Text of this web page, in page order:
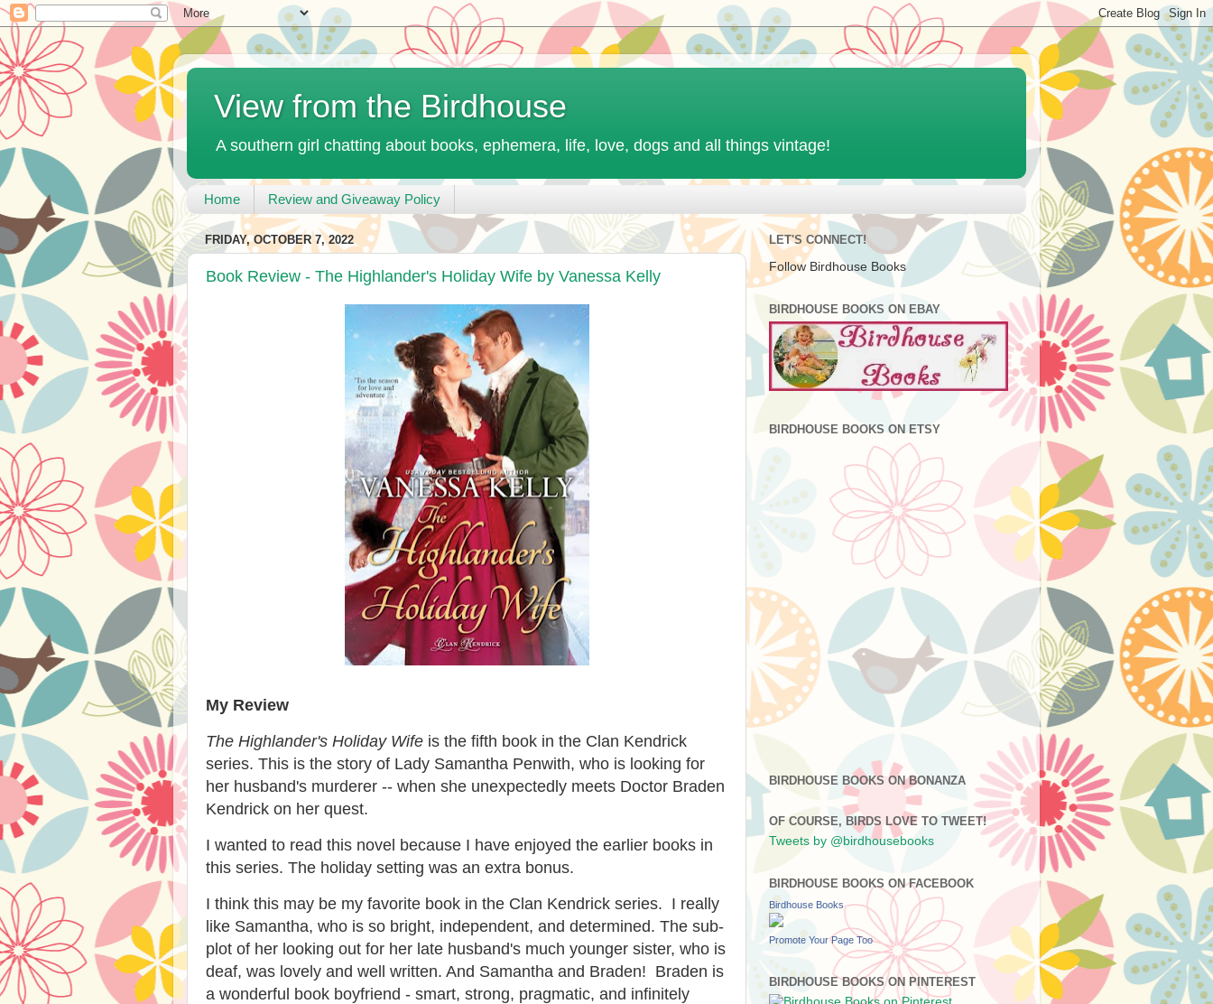
View from the Birdhouse
A southern girl chatting about books, ephemera, life, love, dogs and all things vintage!
Home Review and Giveaway Policy
FRIDAY, OCTOBER 7, 2022
Book Review - The Highlander's Holiday Wife by Vanessa Kelly
My Review
The Highlander's Holiday Wife is the fifth book in the Clan Kendrick
series. This is the story of Lady Samantha Penwith, who is looking for
her husband's murderer -- when she unexpectedly meets Doctor Braden
Kendrick on her quest.
I wanted to read this novel because I have enjoyed the earlier books in
this series. The holiday setting was an extra bonus.
I think this may be my favorite book in the Clan Kendrick series. I really
like Samantha, who is so bright, independent, and determined. The sub-
plot of her looking out for her late husband's much younger sister, who is
deaf, was lovely and well written. And Samantha and Braden! Braden is
a wonderful book boyfriend - smart, strong, pragmatic, and infinitely
LET'S CONNECT!
Follow Birdhouse Books
BIRDHOUSE BOOKS ON EBAY
BIRDHOUSE BOOKS ON ETSY
BIRDHOUSE BOOKS ON BONANZA
OF COURSE, BIRDS LOVE TO TWEET!
Tweets by @birdhousebooks
BIRDHOUSE BOOKS ON FACEBOOK
Birdhouse Books
Promote Your Page Too
BIRDHOUSE BOOKS ON PINTEREST